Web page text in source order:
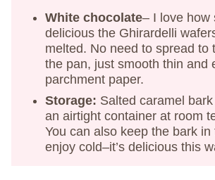
White chocolate– I love how
delicious the Ghirardelli
melted. No need to spread to
the pan, just smooth thin and
parchment paper.
Storage: Salted caramel
an airtight container at room
You can also keep the bark
enjoy cold–it’s delicious this